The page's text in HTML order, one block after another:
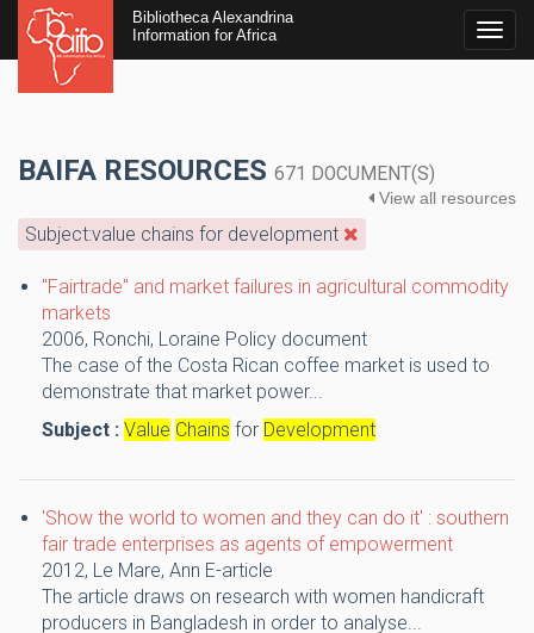
Bibliotheca Alexandrina
Information for Africa
BAIFA RESOURCES 671 DOCUMENT(S)
View all resources
Subject:value chains for development
"Fairtrade" and market failures in agricultural commodity
markets
2006, Ronchi, Loraine Policy document
The case of the Costa Rican coffee market is used to
demonstrate that market power...
Subject : Value Chains for Development
'Show the world to women and they can do it' : southern
fair trade enterprises as agents of empowerment
2012, Le Mare, Ann E-article
The article draws on research with women handicraft
producers in Bangladesh in order to analyse...